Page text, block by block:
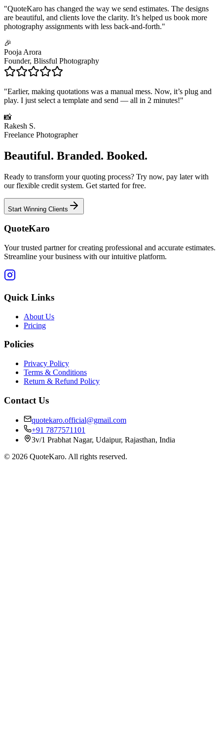
"QuoteKaro has changed the way we send estimates. The designs
are beautiful, and clients love the clarity. It’s helped us book more
photography assignments with less back-and-forth."
🎉
Pooja Arora
Founder, Blissful Photography
"Earlier, making quotations was a manual mess. Now, it’s plug and
play. I just select a template and send — all in 2 minutes!"
📸
Rakesh S.
Freelance Photographer
Beautiful. Branded. Booked.
Ready to transform your quoting process? Try now, pay laterwith
our flexible credit system. Get started for free.
Start Winning Clients
QuoteKaro
Your trusted partner for creating professional and accurate estimates.
Streamline your business with our intuitive platform.
Quick Links
About Us
Pricing
Policies
Privacy Policy
Terms & Conditions
Return & Refund Policy
Contact Us
quotekaro.official@gmail.com
+91 7877571101
3v/1 Prabhat Nagar, Udaipur, Rajasthan, India
© 2026 QuoteKaro. All rights reserved.